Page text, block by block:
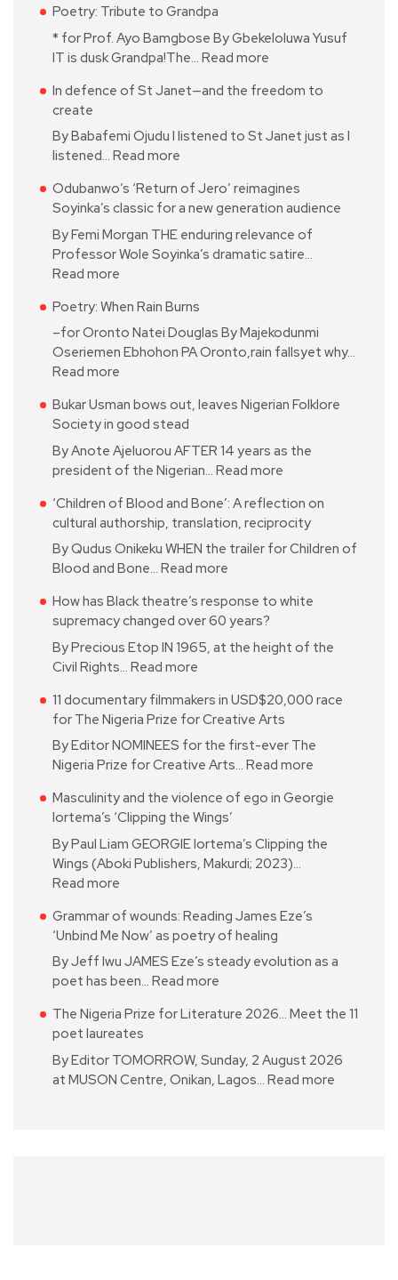
Poetry: Tribute to Grandpa
* for Prof. Ayo Bamgbose By Gbekeloluwa Yusuf
IT is dusk Grandpa!The… Read more
In defence of St Janet—and the freedom to
create
By Babafemi Ojudu I listened to St Janet just as I
listened… Read more
Odubanwo’s ‘Return of Jero’ reimagines
Soyinka’s classic for a new generation audience
By Femi Morgan THE enduring relevance of
Professor Wole Soyinka’s dramatic satire…
Read more
Poetry: When Rain Burns
–for Oronto Natei Douglas By Majekodunmi
Oseriemen Ebhohon PA Oronto,rain fallsyet why…
Read more
Bukar Usman bows out, leaves Nigerian Folklore
Society in good stead
By Anote Ajeluorou AFTER 14 years as the
president of the Nigerian… Read more
‘Children of Blood and Bone’: A reflection on
cultural authorship, translation, reciprocity
By Qudus Onikeku WHEN the trailer for Children of
Blood and Bone… Read more
How has Black theatre’s response to white
supremacy changed over 60 years?
By Precious Etop IN 1965, at the height of the
Civil Rights… Read more
11 documentary filmmakers in USD$20,000 race
for The Nigeria Prize for Creative Arts
By Editor NOMINEES for the first-ever The
Nigeria Prize for Creative Arts… Read more
Masculinity and the violence of ego in Georgie
Iortema’s ‘Clipping the Wings’
By Paul Liam GEORGIE Iortema’s Clipping the
Wings (Aboki Publishers, Makurdi; 2023)…
Read more
Grammar of wounds: Reading James Eze’s
‘Unbind Me Now’ as poetry of healing
By Jeff Iwu JAMES Eze’s steady evolution as a
poet has been… Read more
The Nigeria Prize for Literature 2026… Meet the 11
poet laureates
By Editor TOMORROW, Sunday, 2 August 2026
at MUSON Centre, Onikan, Lagos… Read more